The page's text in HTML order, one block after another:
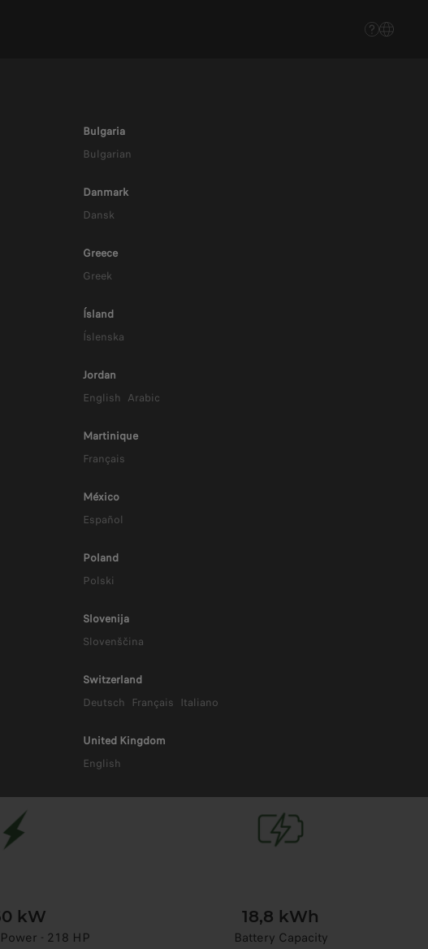
Bulgaria
Bulgarian
Danmark
Dansk
Greece
Greek
Ísland
Íslenska
Jordan
English Arabic
Martinique
Français
México
Español
Poland
Polski
Slovenija
Slovenščina
Switzerland
Deutsch Français Italiano
United Kingdom
English
EV
kW
- 218 HP
18,8 kWh
Battery Capacity